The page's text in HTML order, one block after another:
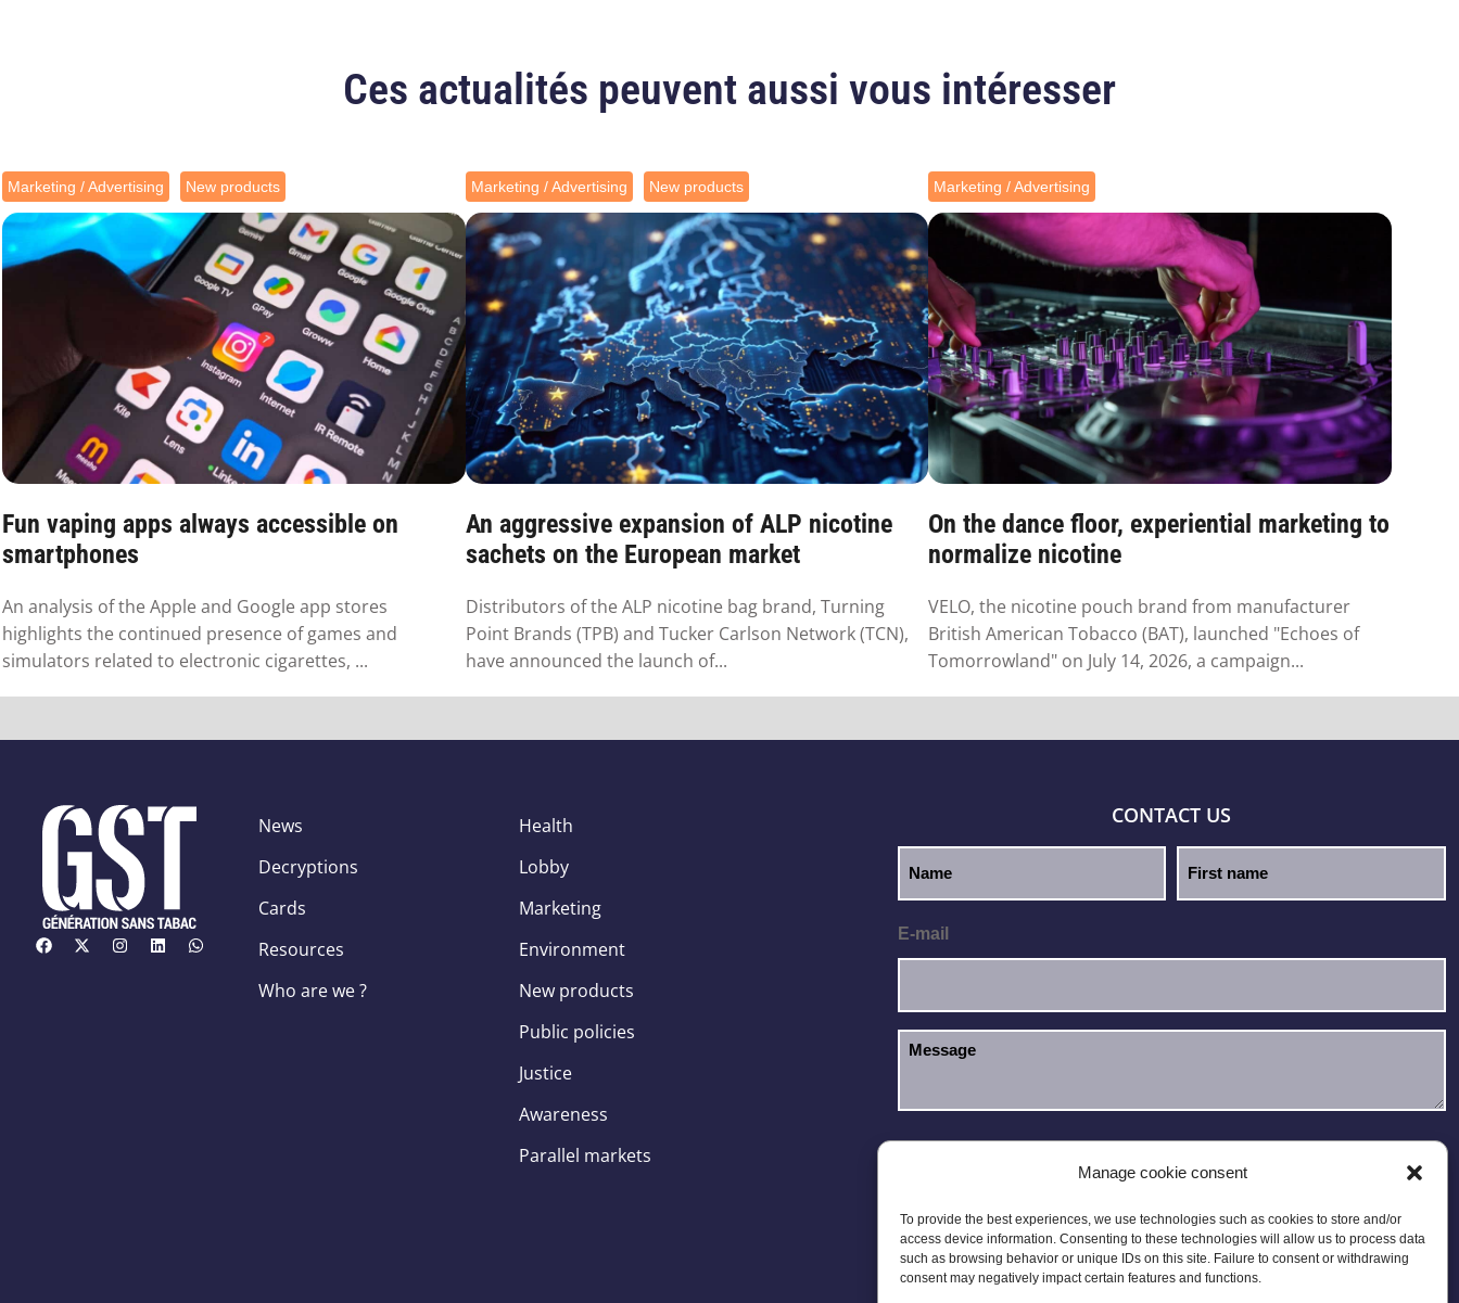
Manage cookie consent
To provide the best experiences, we use technologies such as cookies to store and/or
access device information. Consenting to these technologies will allow us to process data
such as browsing behavior or unique IDs on this site. Failure to consent or withdrawing
consent may negatively impact certain features and functions.
Ces actualités peuvent aussi vous intéresser
Marketing / Advertising New products
Fun vaping apps always accessible on
smartphones
An analysis of the Apple and Google app stores
highlights the continued presence of games and
simulators related to electronic cigarettes, ...
Marketing / Advertising New products
An aggressive expansion of ALP nicotine
sachets on the European market
Distributors of the ALP nicotine bag brand, Turning
Point Brands (TPB) and Tucker Carlson Network (TCN),
have announced the launch of...
Marketing / Advertising
On the dance floor, experiential marketing to
normalize nicotine
VELO, the nicotine pouch brand from manufacturer
British American Tobacco (BAT), launched "Echoes of
Tomorrowland" on July 14, 2026, a campaign...
News
Decryptions
Cards
Resources
Who are we ?
Health
Lobby
Marketing
Environment
New products
Public policies
Justice
Awareness
Parallel markets
CONTACT US
E-mail